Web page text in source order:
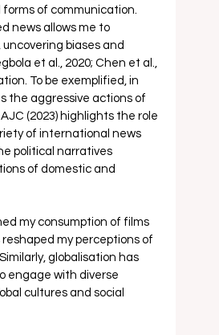
of communication.
news allows me to
biases and
et al., 2020; Chen et al.,
To be exemplified, in
the aggressive actions of
(2023) highlights the role
of international news
political narratives
of domestic and
my consumption of films
my perceptions of
globalisation has
engage with diverse
cultures and social